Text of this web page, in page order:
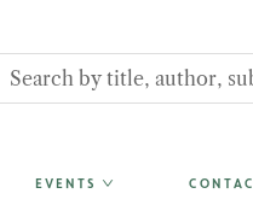
EVENTS